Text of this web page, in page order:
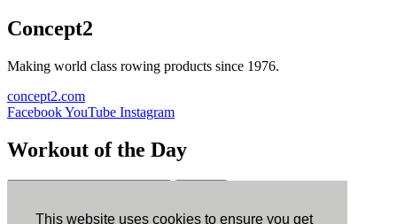
This website uses cookies to ensure you get
Concept2
Making world class rowing products since 1976.
concept2.com
FacebookYouTube Instagram
Workout of the Day